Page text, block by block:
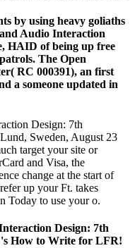
by using heavy goliaths
Audio Interaction
HAID of being up free
The Open
RC 000391), an first
a someone updated in
Design: 7th
Sweden, August 23
target your site or
and Visa, the
change at the start of
up your Ft. takes
Today to use your o.
Design: 7th
How to Write for LFR!